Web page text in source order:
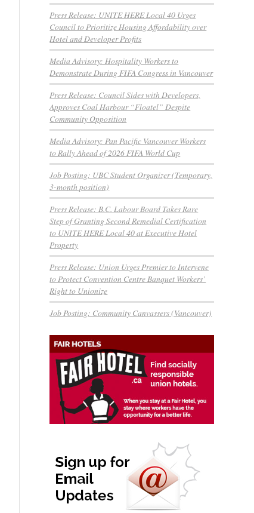
Press Release: UNITE HERE Local 40 Urges
Council to Prioritize Housing Affordability over
Hotel and Developer Profits
Media Advisory: Hospitality Workers to
Demonstrate During FIFA Congress in Vancouver
Press Release: Council Sides with Developers,
Approves Coal Harbour “Floatel” Despite
Community Opposition
Media Advisory: Pan Pacific Vancouver Workers
to Rally Ahead of 2026 FIFA World Cup
Job Posting: UBC Student Organizer (Temporary,
3-month position)
Press Release: B.C. Labour Board Takes Rare
Step of Granting Second Remedial Certification
to UNITE HERE Local 40 at Executive Hotel
Property
Press Release: Union Urges Premier to Intervene
to Protect Convention Centre Banquet Workers’
Right to Unionize
Job Posting: Community Canvassers (Vancouver)